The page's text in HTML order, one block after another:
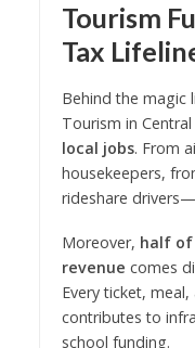
Tourism
Tax
Behind the magic
Tourism in
local jobs. From
housekeepers,
rideshare
Moreover, half of
revenue comes
Every ticket,
contributes to
school funding.